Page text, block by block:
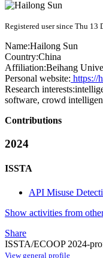
Registered user since Thu 13
Name:Hailong Sun
Country:China
Affiliation:Beihang
Personal website: https://
Research interests:
software, crowd
Contributions
2024
ISSTA
API Misuse
Show activities from
Share
ISSTA/ECOOP 2024-
View general profile